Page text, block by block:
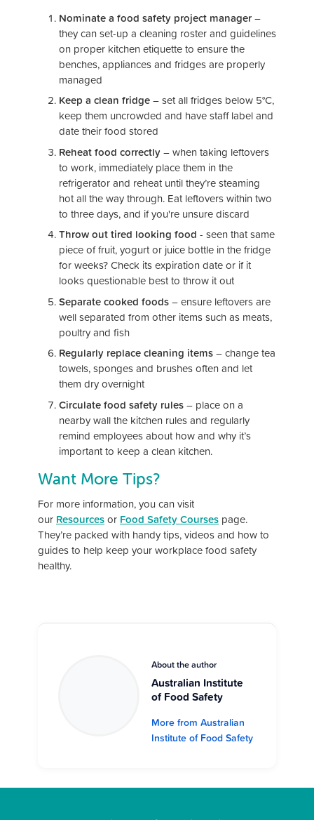
Nominate a food safety project manager–
they can set-up a cleaning roster and guidelines
on proper kitchen etiquette to ensure the
benches, appliances and fridges are properly
managed
Keep a clean fridge– set all fridges below 5°C,
keep them uncrowded and have staff label and
date their food stored
Reheat food correctly – when taking leftovers
to work, immediately place them in the
refrigerator and reheat until they’re steaming
hot all the way through. Eat leftovers within two
to three days, and if you're unsure discard
Throw out tired looking food - seen that same
piece of fruit, yogurt or juice bottle in the fridge
for weeks? Check its expiration date or if it
looks questionable best to throw it out
Separate cooked foods– ensure leftovers are
well separated from other items such as meats,
poultry and fish
Regularly replace cleaning items– change tea
towels, sponges and brushes often and let
them dry overnight
Circulate food safety rules– place on a
nearby wall the kitchen rules and regularly
remind employees about how and why it’s
important to keep a clean kitchen.
Want More Tips?
For more information, you can visit
our Resourcesor Food Safety Courses page.
They’re packed with handy tips, videos and how to
guides to help keep your workplace food safety
healthy.
About the author
Australian Institute
of Food Safety
More from Australian
Institute of Food Safety